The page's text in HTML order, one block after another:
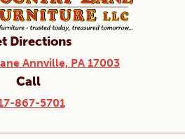
Directions
Annville, PA 17003
Call
867-5701